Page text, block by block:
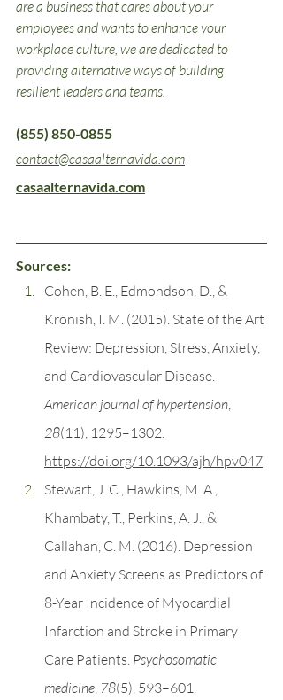
are a business that cares about your
employees and wants to enhance your
workplace culture, we are dedicated to
providing alternative ways of building
resilient leaders and teams.
(855) 850-0855
contact@casaalternavida.com
casaalternavida.com
Sources:
Cohen, B. E., Edmondson, D., &
Kronish, I. M. (2015). State of the Art
Review: Depression, Stress, Anxiety,
and Cardiovascular Disease.
American journal of hypertension
28(11), 1295–1302.
https://doi.org/10.1093/ajh/hpv047
Stewart, J. C., Hawkins, M. A.,
Khambaty, T., Perkins, A. J., &
Callahan, C. M. (2016). Depression
and Anxiety Screens as Predictors of
8-Year Incidence of Myocardial
Infarction and Stroke in Primary
Care Patients. Psychosomatic
medicine 78(5), 593–601.